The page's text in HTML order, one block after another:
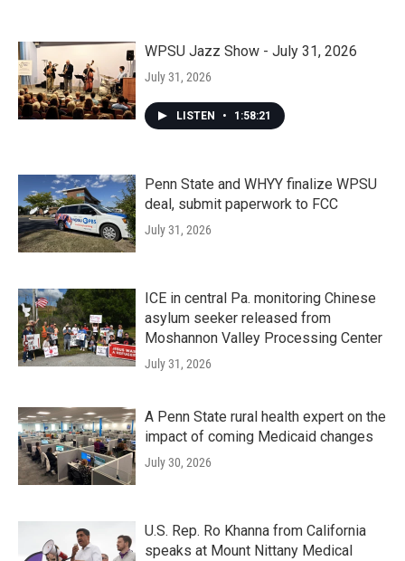
WPSU Jazz Show - July 31, 2026
July 31, 2026
LISTEN • 1:58:21
Penn State and WHYY finalize WPSU
deal, submit paperwork to FCC
July 31, 2026
ICE in central Pa. monitoring Chinese
asylum seeker released from
Moshannon Valley Processing Center
July 31, 2026
A Penn State rural health expert on the
impact of coming Medicaid changes
July 30, 2026
U.S. Rep. Ro Khanna from California
speaks at Mount Nittany Medical